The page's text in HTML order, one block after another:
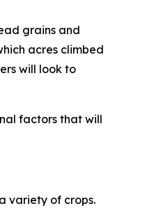
grains and
acres climbed
will look to
factors that will
variety of crops.